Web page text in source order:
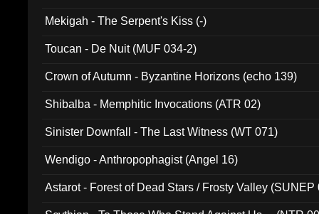
Mekigah - The Serpent's Kiss (-)
Toucan - De Nuit (MUF 034-2)
Crown of Autumn - Byzantine Horizons (echo 139)
Shibalba - Memphitic Invocations (ATR 02)
Sinister Downfall - The Last Witness (WT 071)
Wendigo - Anthropophagist (Angel 16)
Astarot - Forest of Dead Stars / Frosty Valley (SUNEP